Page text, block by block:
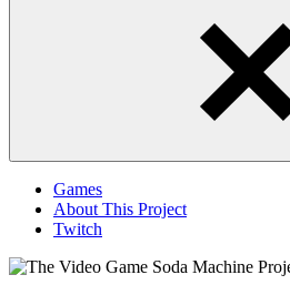
Games
About This Project
Twitch